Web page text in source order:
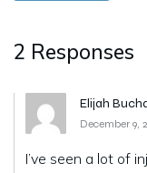
2 Responses
Elijah
December 9,
I’ve seen a lot of